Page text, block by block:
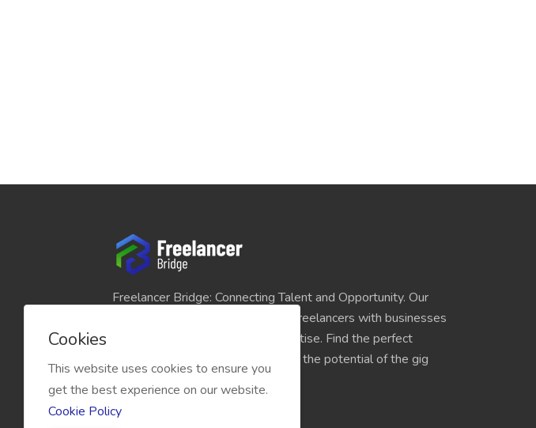
Freelancer Bridge: Connecting Talent and Opportunity. Our
platform seamlessly links skilled freelancers with businesses
and individuals seeking their expertise. Find the perfect
match for your projects and unlock the potential of the gig
Cookies
This website uses cookies to ensure you
get the best experience on our website.
Cookie Policy